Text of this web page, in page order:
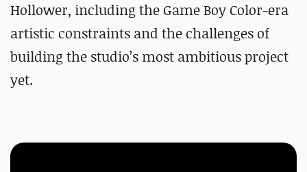
Hollower, including the Game Boy Color-era
artistic constraints and the challenges of
building the studio’s most ambitious project
yet.